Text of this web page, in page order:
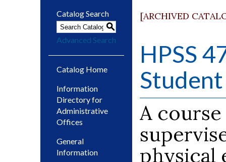
Catalog Search
S
Advanced Search
Catalog Home
Information
Directory for
Administrative
Offices
General
Information
[ARCHIVED
HPSS
Student
A
physical